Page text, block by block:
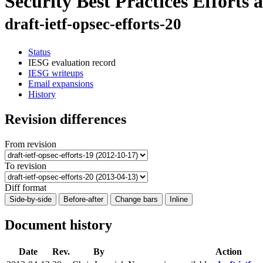
draft-ietf-opsec-efforts-20
Status
IESG evaluation record
IESG writeups
Email expansions
History
Revision differences
From revision
To revision
Diff format
Side-by-side Before-after Change bars Inline
Document history
Date Rev. By
Action